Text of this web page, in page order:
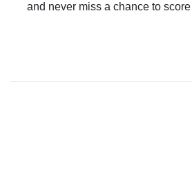
and never miss a chance to